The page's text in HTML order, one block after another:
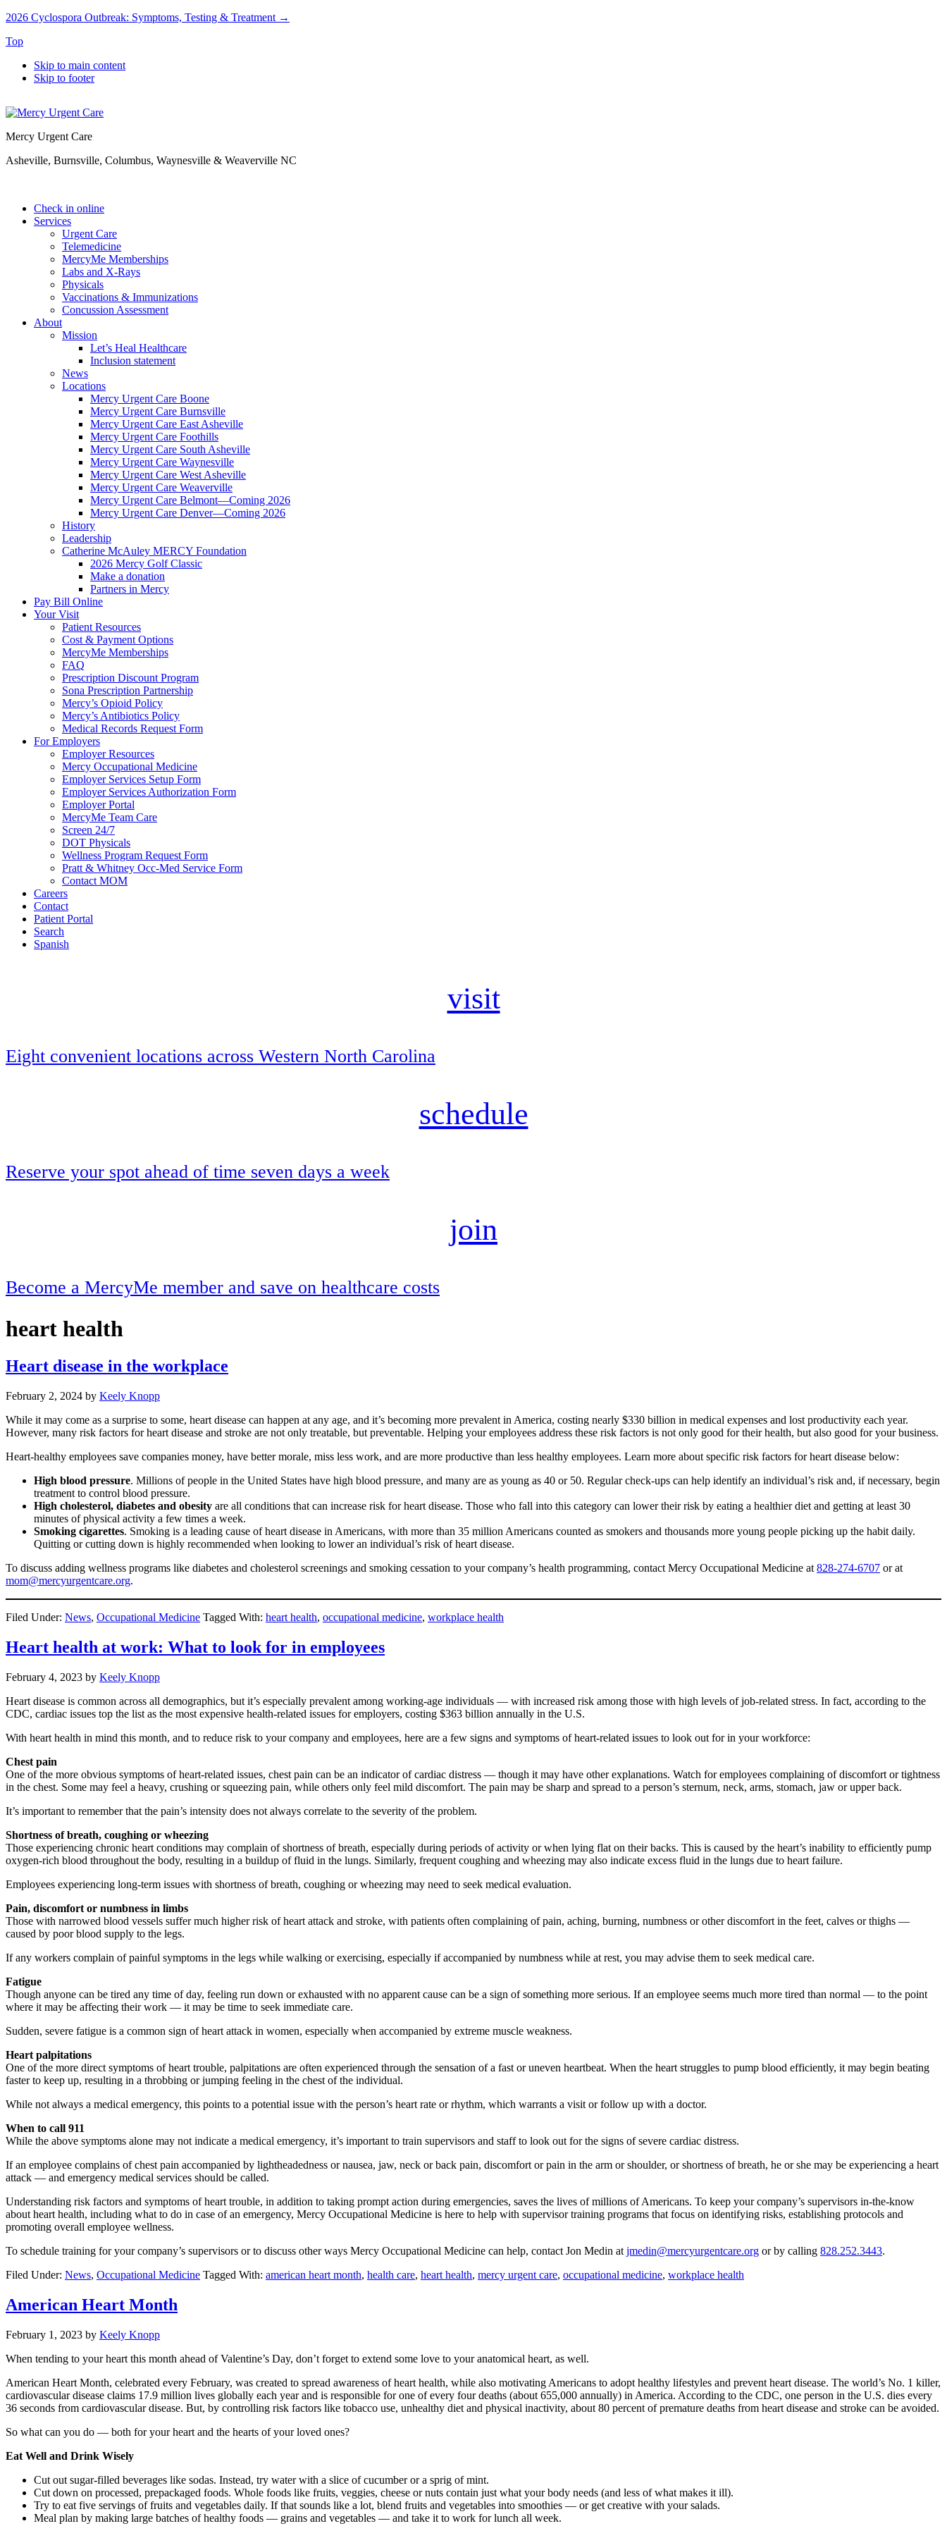
2026 Cyclospora Outbreak: Symptoms, Testing & Treatment →
Top
Skip to main content
Skip to footer
Mercy Urgent Care
Asheville, Burnsville, Columbus, Waynesville & Weaverville NC
Check in online
Services
Urgent Care
Telemedicine
MercyMe Memberships
Labs and X-Rays
Physicals
Vaccinations & Immunizations
Concussion Assessment
About
Mission
Let’s Heal Healthcare
Inclusion statement
News
Locations
Mercy Urgent Care Boone
Mercy Urgent Care Burnsville
Mercy Urgent Care East Asheville
Mercy Urgent Care Foothills
Mercy Urgent Care South Asheville
Mercy Urgent Care Waynesville
Mercy Urgent Care West Asheville
Mercy Urgent Care Weaverville
Mercy Urgent Care Belmont—Coming 2026
Mercy Urgent Care Denver—Coming 2026
History
Leadership
Catherine McAuley MERCY Foundation
2026 Mercy Golf Classic
Make a donation
Partners in Mercy
Pay Bill Online
Your Visit
Patient Resources
Cost & Payment Options
MercyMe Memberships
FAQ
Prescription Discount Program
Sona Prescription Partnership
Mercy’s Opioid Policy
Mercy’s Antibiotics Policy
Medical Records Request Form
For Employers
Employer Resources
Mercy Occupational Medicine
Employer Services Setup Form
Employer Services Authorization Form
Employer Portal
MercyMe Team Care
Screen 24/7
DOT Physicals
Wellness Program Request Form
Pratt & Whitney Occ-Med Service Form
Contact MOM
Careers
Contact
Patient Portal
Search
Spanish
visit
Eight convenient locations across Western North Carolina
schedule
Reserve your spot ahead of time seven days a week
join
Become a MercyMe member and save on healthcare costs
heart health
Heart disease in the workplace
February 2, 2024 by Keely Knopp
While it may come as a surprise to some, heart disease can happen at any age, and it’s becoming more prevalent in America, costing nearly $330 billion in medical expenses and lost productivity each year.
However, many risk factors for heart disease and stroke are not only treatable, but preventable. Helping your employees address these risk factors is not only good for their health, but also good for your business.
Heart-healthy employees save companies money, have better morale, miss less work, and are more productive than less healthy employees. Learn more about specific risk factors for heart disease below:
High blood pressure. Millions of people in the United States have high blood pressure, and many are as young as 40 or 50. Regular check-ups can help identify an individual’s risk and, if necessary, begin
treatment to control blood pressure.
High cholesterol, diabetes and obesity are all conditions that can increase risk for heart disease. Those who fall into this category can lower their risk by eating a healthier diet and getting at least 30
minutes of physical activity a few times a week.
Smoking cigarettes. Smoking is a leading cause of heart disease in Americans, with more than 35 million Americans counted as smokers and thousands more young people picking up the habit daily.
Quitting or cutting down is highly recommended when looking to lower an individual’s risk of heart disease.
To discuss adding wellness programs like diabetes and cholesterol screenings and smoking cessation to your company’s health programming, contact Mercy Occupational Medicine at 828-274-6707 or at
mom@mercyurgentcare.org.
Filed Under: News, Occupational Medicine Tagged With: heart health, occupational medicine, workplace health
Heart health at work: What to look for in employees
February 4, 2023 by Keely Knopp
Heart disease is common across all demographics, but it’s especially prevalent among working-age individuals — with increased risk among those with high levels of job-related stress. In fact, according to the
CDC, cardiac issues top the list as the most expensive health-related issues for employers, costing $363 billion annually in the U.S.
With heart health in mind this month, and to reduce risk to your company and employees, here are a few signs and symptoms of heart-related issues to look out for in your workforce:
Chest pain
One of the more obvious symptoms of heart-related issues, chest pain can be an indicator of cardiac distress — though it may have other explanations. Watch for employees complaining of discomfort or tightness
in the chest. Some may feel a heavy, crushing or squeezing pain, while others only feel mild discomfort. The pain may be sharp and spread to a person’s sternum, neck, arms, stomach, jaw or upper back.
It’s important to remember that the pain’s intensity does not always correlate to the severity of the problem.
Shortness of breath, coughing or wheezing
Those experiencing chronic heart conditions may complain of shortness of breath, especially during periods of activity or when lying flat on their backs. This is caused by the heart’s inability to efficiently pump
oxygen-rich blood throughout the body, resulting in a buildup of fluid in the lungs. Similarly, frequent coughing and wheezing may also indicate excess fluid in the lungs due to heart failure.
Employees experiencing long-term issues with shortness of breath, coughing or wheezing may need to seek medical evaluation.
Pain, discomfort or numbness in limbs
Those with narrowed blood vessels suffer much higher risk of heart attack and stroke, with patients often complaining of pain, aching, burning, numbness or other discomfort in the feet, calves or thighs —
caused by poor blood supply to the legs.
If any workers complain of painful symptoms in the legs while walking or exercising, especially if accompanied by numbness while at rest, you may advise them to seek medical care.
Fatigue
Though anyone can be tired any time of day, feeling run down or exhausted with no apparent cause can be a sign of something more serious. If an employee seems much more tired than normal — to the point
where it may be affecting their work — it may be time to seek immediate care.
Sudden, severe fatigue is a common sign of heart attack in women, especially when accompanied by extreme muscle weakness.
Heart palpitations
One of the more direct symptoms of heart trouble, palpitations are often experienced through the sensation of a fast or uneven heartbeat. When the heart struggles to pump blood efficiently, it may begin beating
faster to keep up, resulting in a throbbing or jumping feeling in the chest of the individual.
While not always a medical emergency, this points to a potential issue with the person’s heart rate or rhythm, which warrants a visit or follow up with a doctor.
When to call 911
While the above symptoms alone may not indicate a medical emergency, it’s important to train supervisors and staff to look out for the signs of severe cardiac distress.
If an employee complains of chest pain accompanied by lightheadedness or nausea, jaw, neck or back pain, discomfort or pain in the arm or shoulder, or shortness of breath, he or she may be experiencing a heart
attack — and emergency medical services should be called.
Understanding risk factors and symptoms of heart trouble, in addition to taking prompt action during emergencies, saves the lives of millions of Americans. To keep your company’s supervisors in-the-know
about heart health, including what to do in case of an emergency, Mercy Occupational Medicine is here to help with supervisor training programs that focus on identifying risks, establishing protocols and
promoting overall employee wellness.
To schedule training for your company’s supervisors or to discuss other ways Mercy Occupational Medicine can help, contact Jon Medin at jmedin@mercyurgentcare.org or by calling 828.252.3443.
Filed Under: News, Occupational Medicine Tagged With: american heart month, health care, heart health, mercy urgent care, occupational medicine, workplace health
American Heart Month
February 1, 2023 by Keely Knopp
When tending to your heart this month ahead of Valentine’s Day, don’t forget to extend some love to your anatomical heart, as well.
American Heart Month, celebrated every February, was created to spread awareness of heart health, while also motivating Americans to adopt healthy lifestyles and prevent heart disease. The world’s No. 1 killer,
cardiovascular disease claims 17.9 million lives globally each year and is responsible for one of every four deaths (about 655,000 annually) in America. According to the CDC, one person in the U.S. dies every
36 seconds from cardiovascular disease. But, by controlling risk factors like tobacco use, unhealthy diet and physical inactivity, about 80 percent of premature deaths from heart disease and stroke can be avoided.
So what can you do — both for your heart and the hearts of your loved ones?
Eat Well and Drink Wisely
Cut out sugar-filled beverages like sodas. Instead, try water with a slice of cucumber or a sprig of mint.
Cut down on processed, prepackaged foods. Whole foods like fruits, veggies, cheese or nuts contain just what your body needs (and less of what makes it ill).
Try to eat five servings of fruits and vegetables daily. If that sounds like a lot, blend fruits and vegetables into smoothies — or get creative with your salads.
Meal plan by making large batches of healthy foods — grains and vegetables — and take it to work for lunch all week.